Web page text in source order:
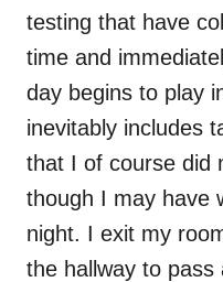
testing that have
time and
day begins to play
inevitably includes
that I of course did
though I may have
night. I exit my
the hallway to pass